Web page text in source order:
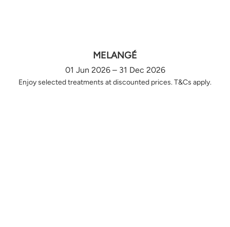
MELANGÉ
01 Jun 2026 – 31 Dec 2026
Enjoy selected treatments at discounted prices. T&Cs apply.